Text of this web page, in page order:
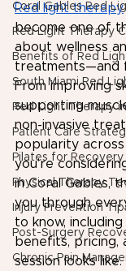
Coral Gables Red
Red Light Therapy
Benefits of Red
South Miami Red
Red Light Therapy
Patient Care
Pilates for Recovery
Physical Therapy
Injury Prevention
Post-Surgery
Chronic Pain
Red light therapy
become one of
about wellness
treatments—and
From improving
supporting
non-invasive
popularity across
you're
in Coral Gables,
you through
to know,
benefits, pricing,
session looks like.